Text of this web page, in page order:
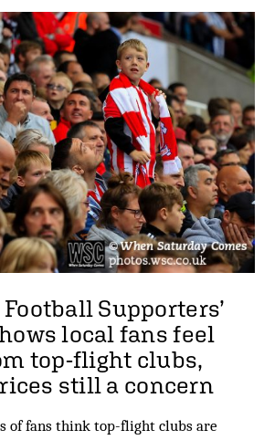
Supporters’
local fans feel
top-flight clubs,
still a concern
of fans think top-flight clubs are